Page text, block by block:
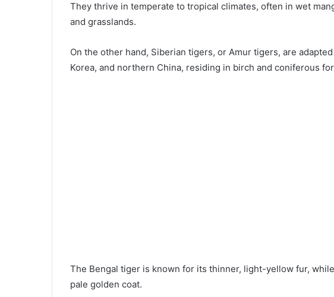
They thrive in temperate to tropical climates, often in wet
and grasslands.
On the other hand, Siberian tigers, or Amur tigers, are
Korea, and northern China, residing in birch and coniferous
The Bengal tiger is known for its thinner, light-yellow fur,
pale golden coat.